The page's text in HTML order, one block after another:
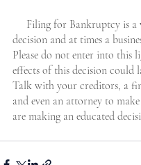
decision and at times a
Please do not enter into this
effects of this decision could
Talk with your creditors, a
and even an attorney to
are making an educated